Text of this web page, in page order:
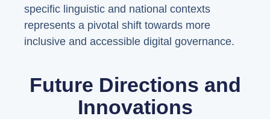
specific linguistic and national contexts
represents a pivotal shift towards more
inclusive and accessible digital governance.
Future Directions and
Innovations